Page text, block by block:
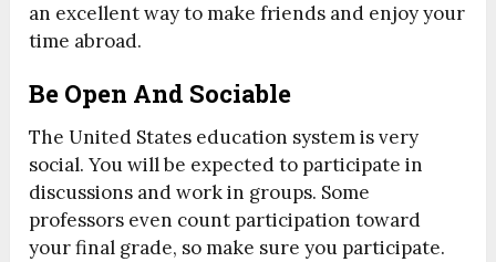
an excellent way to make friends and enjoy your
time abroad.
Be Open And Sociable
The United States education system is very
social. You will be expected to participate in
discussions and work in groups. Some
professors even count participation toward
your final grade, so make sure you participate.